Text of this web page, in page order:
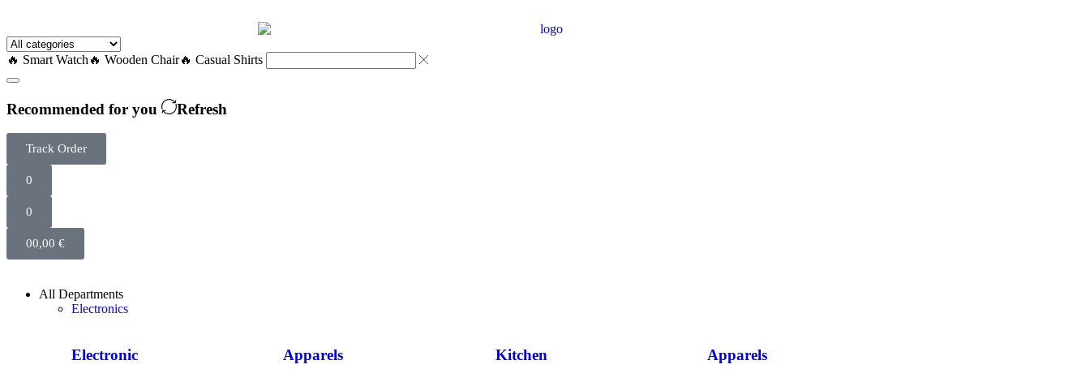
🔥 Smart Watch 🔥 Wooden Chair🔥 Casual Shirts
Recommended for you Refresh
Track Order
0
0
00,00 €
All Departments
Electronics
Electronic Apparels Kitchen Apparels